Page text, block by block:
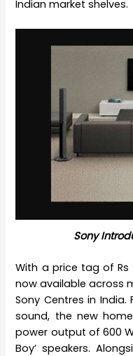
Indian market shelves.
Sony
With a price tag of Rs
now available across
Sony Centres in India.
sound, the new
power output of 600
Boy’ speakers.